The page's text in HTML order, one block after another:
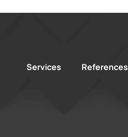
Services References